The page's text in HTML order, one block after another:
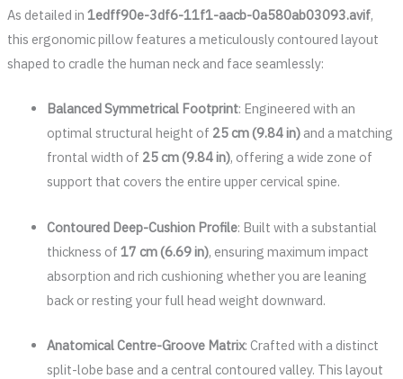
As detailed in 1edff90e-3df6-11f1-aacb-0a580ab03093.avif,
this ergonomic pillow features a meticulously contoured layout
shaped to cradle the human neck and face seamlessly:
Balanced Symmetrical Footprint: Engineered with an
optimal structural height of 25 cm (9.84 in)and a matching
frontal width of 25 cm (9.84 in), offering a wide zone of
support that covers the entire upper cervical spine.
Contoured Deep-Cushion Profile: Built with a substantial
thickness of 17 cm (6.69 in), ensuring maximum impact
absorption and rich cushioning whether you are leaning
back or resting your full head weight downward.
Anatomical Centre-Groove Matrix: Crafted with a distinct
split-lobe base and a central contoured valley. This layout